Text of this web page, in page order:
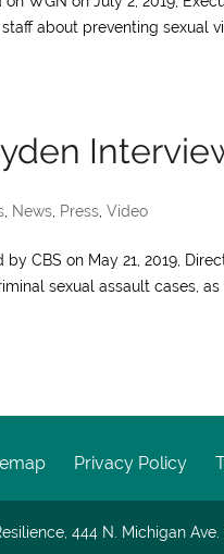
about preventing sexual
News Press Video
by CBS on May 21, 2019,
sexual assault cases,
Privacy Policy
444 N. Michigan